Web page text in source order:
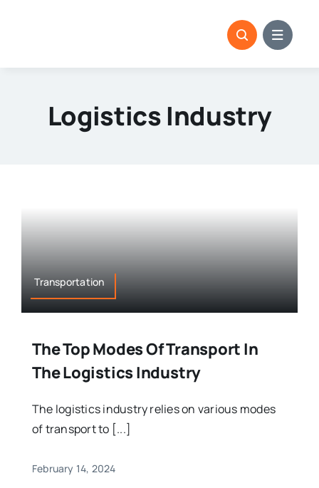
Logistics Industry
Transportation
The Top Modes Of Transport In
The Logistics Industry
The logistics industry relies on various modes
of transport to [...]
February 14, 2024